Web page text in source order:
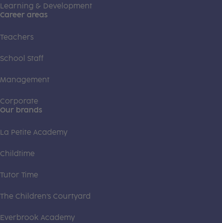
Learning & Development
Career areas
Teachers
School Staff
Management
Corporate
Our brands
La Petite Academy
Childtime
Tutor Time
The Children's Courtyard
Everbrook Academy